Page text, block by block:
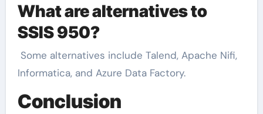
What are alternatives to
SSIS 950?
Some alternatives include Talend, Apache Nifi,
Informatica, and Azure Data Factory.
Conclusion